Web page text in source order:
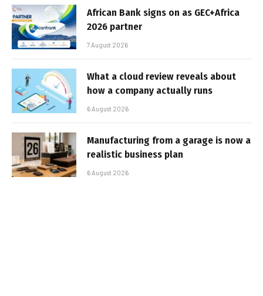
African Bank signs on as GEC+Africa
2026 partner
7 August 2026
What a cloud review reveals about
how a company actually runs
6 August 2026
Manufacturing from a garage is now a
realistic business plan
6 August 2026